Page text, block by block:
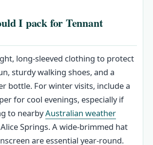
I pack for Tennant
long-sleeved clothing to protect
sturdy walking shoes, and a
bottle. For winter visits, include a
for cool evenings, especially if
to nearbyAustralian weather
Springs. A wide-brimmed hat
are essential year-round.